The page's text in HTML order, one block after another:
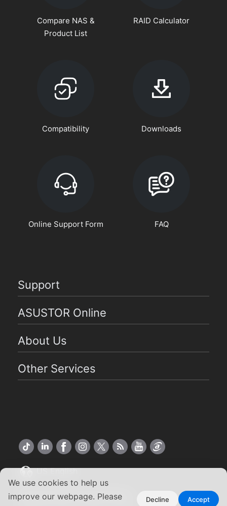
We use cookies to help us
improve our webpage. Please
Decline Accept
Compare NAS &
Product List
RAID Calculator
Compatibility Downloads
Online Support Form FAQ
Support
ASUSTOR Online
About Us
Other Services
US English
Copyright ©2026 ASUSTOR Inc.